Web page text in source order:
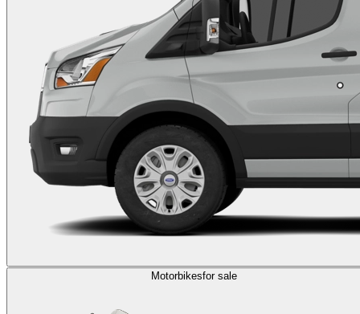
Motorbikesfor sale